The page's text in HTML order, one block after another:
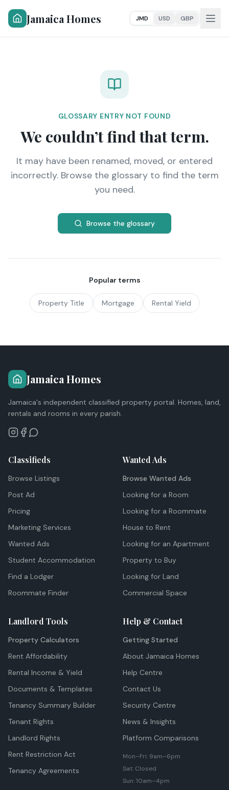
Jamaica Homes JMD USD GBP
GLOSSARY ENTRY NOT FOUND
We couldn’t find that term.
It may have been renamed, moved, or entered
incorrectly. Browse the glossary to find the term
you need.
Browse the glossary
Popular terms
Property Title Mortgage Rental Yield
Jamaica Homes
Jamaica's independent classified property portal. Homes, land,
rentals and rooms in every parish.
Classifieds
Browse Listings
Post Ad
Pricing
Marketing Services
Wanted Ads
Student Accommodation
Find a Lodger
Roommate Finder
Wanted Ads
Browse Wanted Ads
Looking for a Room
Looking for a Roommate
House to Rent
Looking for an Apartment
Property to Buy
Looking for Land
Commercial Space
Landlord Tools
Property Calculators
Rent Affordability
Rental Income & Yield
Documents & Templates
Tenancy Summary Builder
Tenant Rights
Landlord Rights
Rent Restriction Act
Tenancy Agreements
Help & Contact
Getting Started
About Jamaica Homes
Help Centre
Contact Us
Security Centre
News & Insights
Platform Comparisons
Mon–Fri: 9am–6pm
Sat: Closed
Sun: 10am–4pm